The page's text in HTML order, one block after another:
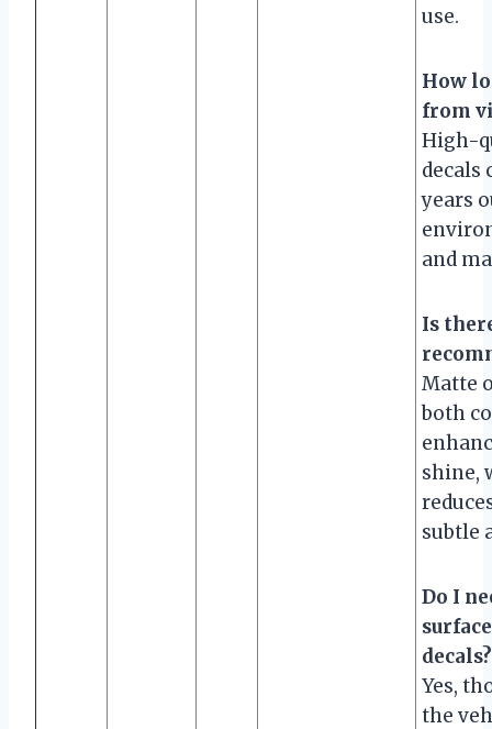
use.
How
from
High-
decals
years
and
Is
Matte
both
shine,
subtle
Do I
decals?
Yes,
the